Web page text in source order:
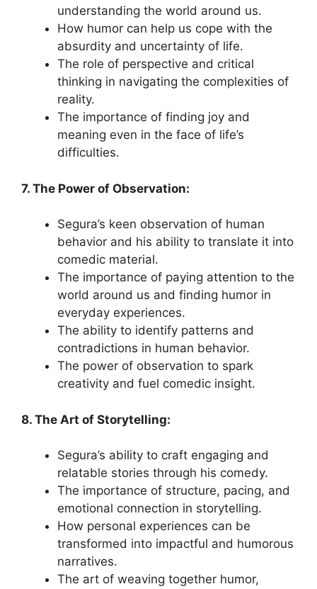
understanding the world around us.
How humor can help us cope with the
absurdity and uncertainty of life.
The role of perspective and critical
thinking in navigating the complexities of
reality.
The importance of finding joy and
meaning even in the face of life’s
difficulties.
7. The Power of Observation:
Segura’s keen observation of human
behavior and his ability to translate it into
comedic material.
The importance of paying attention to the
world around us and finding humor in
everyday experiences.
The ability to identify patterns and
contradictions in human behavior.
The power of observation to spark
creativity and fuel comedic insight.
8. The Art of Storytelling:
Segura’s ability to craft engaging and
relatable stories through his comedy.
The importance of structure, pacing, and
emotional connection in storytelling.
How personal experiences can be
transformed into impactful and humorous
narratives.
The art of weaving together humor,